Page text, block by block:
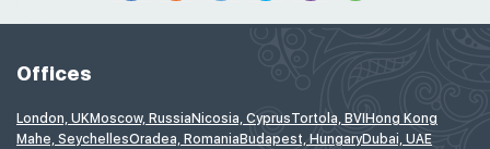
Offices
London, UKMoscow, Russia Nicosia, CyprusTortola, BVI Hong Kong
Mahe, SeychellesOradea, Romania Budapest, HungaryDubai, UAE